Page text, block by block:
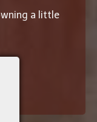
a little